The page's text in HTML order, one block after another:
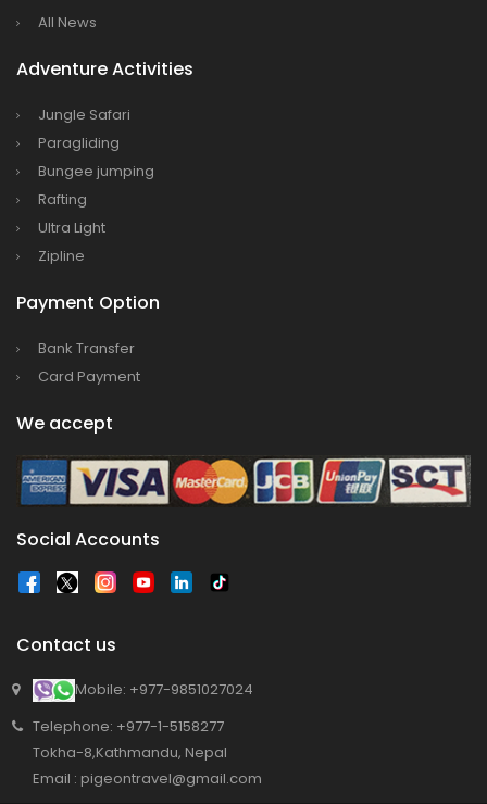
All News
Adventure Activities
Jungle Safari
Paragliding
Bungee jumping
Rafting
Ultra Light
Zipline
Payment Option
Bank Transfer
Card Payment
We accept
Social Accounts
Contact us
Mobile: +977-9851027024
Telephone: +977-1-5158277
Tokha-8,Kathmandu, Nepal
Email : pigeontravel@gmail.com